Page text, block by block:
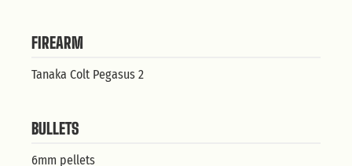
FIREARM
Tanaka Colt Pegasus 2
BULLETS
6mm pellets